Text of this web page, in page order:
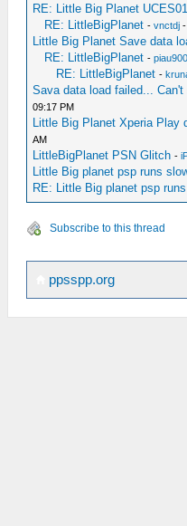
RE: Little Big Planet
RE: LittleBigPlanet -vnctdj
Little Big Planet Save data
RE: LittleBigPlanet -
RE: LittleBigPlanet -
Sava data load failed...
09:17 PM
Little Big Planet Xperia Play
AM
LittleBigPlanet PSN Glitch -
Little Big planet psp runs
RE: Little Big planet psp
Subscribe to this thread
ppsspp.org